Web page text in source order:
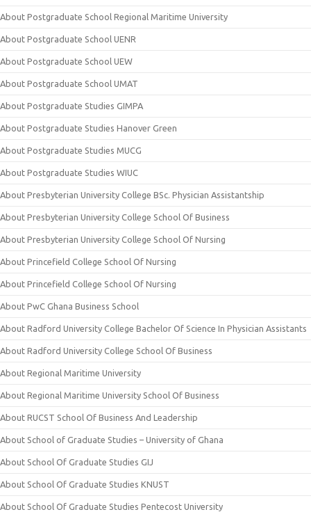
About Postgraduate School Regional Maritime University
About Postgraduate School UENR
About Postgraduate School UEW
About Postgraduate School UMAT
About Postgraduate Studies GIMPA
About Postgraduate Studies Hanover Green
About Postgraduate Studies MUCG
About Postgraduate Studies WIUC
About Presbyterian University College BSc. Physician Assistantship
About Presbyterian University College School Of Business
About Presbyterian University College School Of Nursing
About Princefield College School Of Nursing
About Princefield College School Of Nursing
About PwC Ghana Business School
About Radford University College Bachelor Of Science In Physician Assistants
About Radford University College School Of Business
About Regional Maritime University
About Regional Maritime University School Of Business
About RUCST School Of Business And Leadership
About School of Graduate Studies – University of Ghana
About School Of Graduate Studies GIJ
About School Of Graduate Studies KNUST
About School Of Graduate Studies Pentecost University